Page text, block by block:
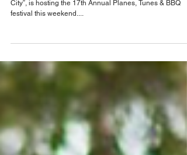
Baugh
City”, is hosting the 17th Annual Planes, Tunes & BBQ